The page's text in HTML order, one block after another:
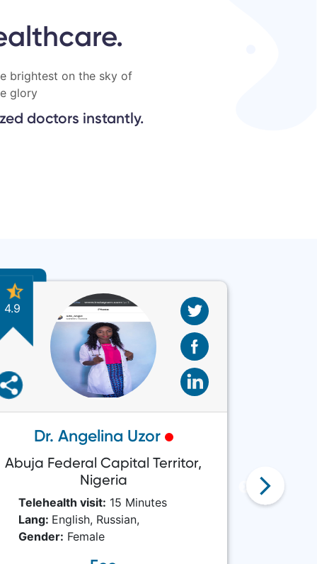
brightest on the sky of
glory
doctors instantly.
4.9
Dr. Angelina Uzor
Abuja Federal Capital Territor,
Nigeria
Telehealth visit: 15 Minutes
Lang: English, Russian,
Gender: Female
Lang: